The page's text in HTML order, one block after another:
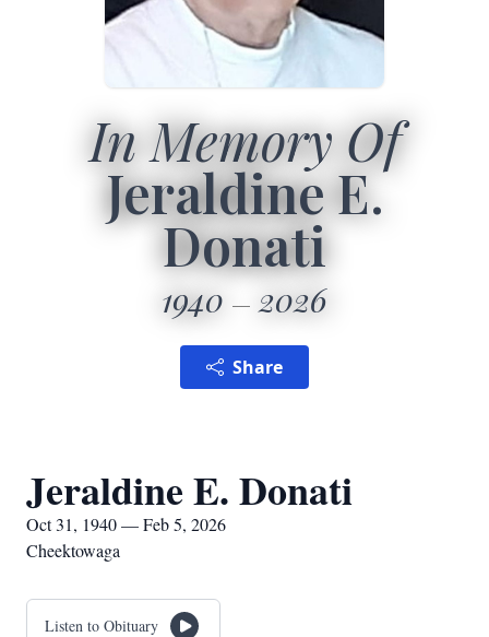
In Memory Of
Jeraldine E.
Donati
1940 2026
Share
Jeraldine E. Donati
Oct 31, 1940 — Feb 5, 2026
Cheektowaga
Listen to Obituary